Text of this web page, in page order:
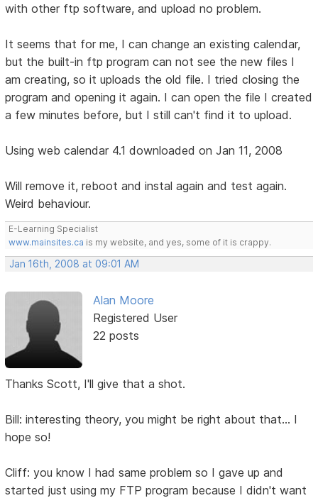
with other ftp software, and upload no problem.
It seems that for me, I can change an existing calendar,
but the built-in ftp program can not see the new files I
am creating, so it uploads the old file. I tried closing the
program and opening it again. I can open the file I created
a few minutes before, but I still can't find it to upload.
Using web calendar 4.1 downloaded on Jan 11, 2008
Will remove it, reboot and instal again and test again.
Weird behaviour.
E-Learning Specialist
www.mainsites.ca is my website, and yes, some of it is crappy.
Jan 16th, 2008 at 09:01 AM
Alan Moore
Registered User
22 posts
Thanks Scott, I'll give that a shot.
Bill: interesting theory, you might be right about that... I
hope so!
Cliff: you know I had same problem so I gave up and
started just using my FTP program because I didn't want